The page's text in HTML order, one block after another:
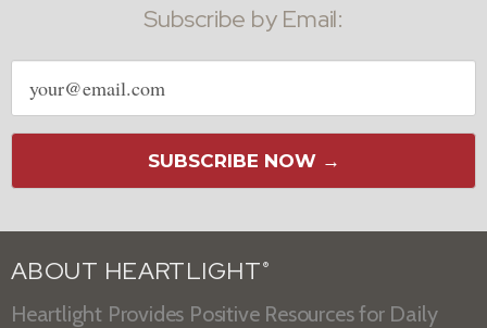
Subscribe by Email:
Email
address
SUBSCRIBE NOW →
ABOUT HEARTLIGHT ®
Heartlight Provides Positive Resources for Daily